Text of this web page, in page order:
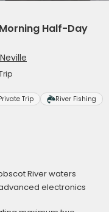
Half-Day
Trip River Fishing
River waters
electronics